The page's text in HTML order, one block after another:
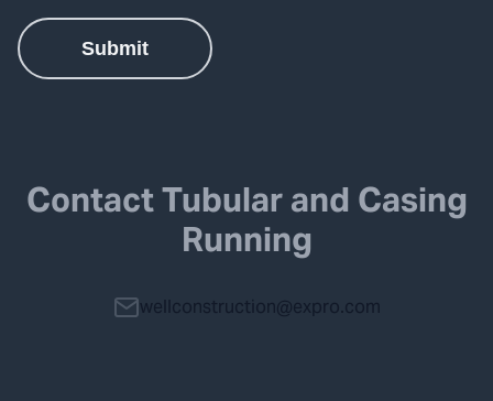
Contact Tubular and Casing
Running
wellconstruction@expro.com